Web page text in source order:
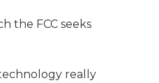
the FCC seeks
really